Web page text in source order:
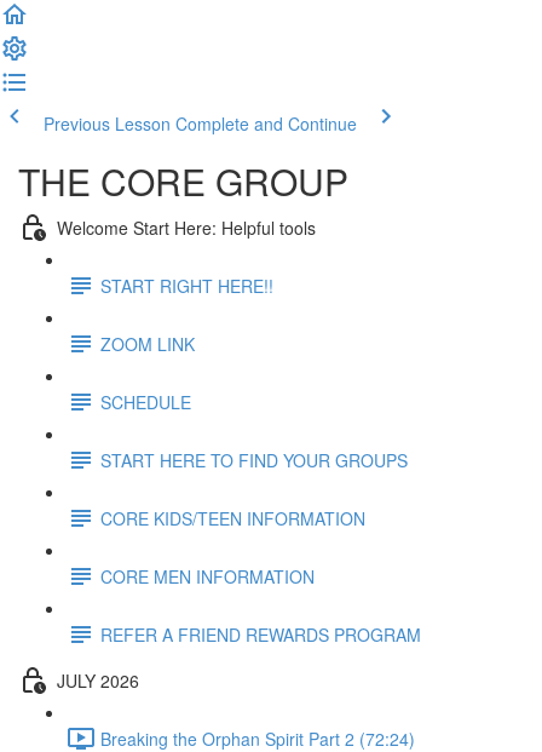
Previous Lesson Complete and Continue
THE CORE GROUP
Welcome Start Here: Helpful tools
START RIGHT HERE!!
ZOOM LINK
SCHEDULE
START HERE TO FIND YOUR GROUPS
CORE KIDS/TEEN INFORMATION
CORE MEN INFORMATION
REFER A FRIEND REWARDS PROGRAM
JULY 2026
Breaking the Orphan Spirit Part 2 (72:24)